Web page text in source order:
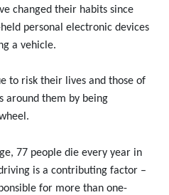
changed their habits since
personal electronic devices
a vehicle.
to risk their lives and those of
around them by being
77 people die every year in
is a contributing factor –
for more than one-